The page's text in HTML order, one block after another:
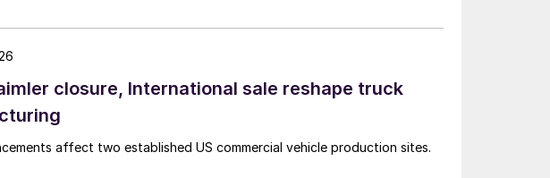
closure, International sale reshape truck
affect two established US commercial vehicle production sites.